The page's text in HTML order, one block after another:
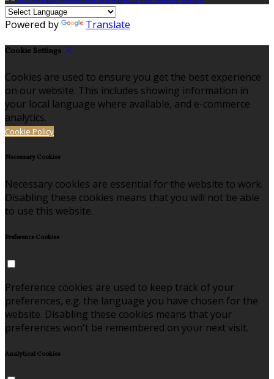
Powered by Translate
Cookie Settings
Cookies are used to ensure you get the best experience
on our website. This includes showing information in
your local language where available, and e-commerce
analytics.
Cookie Policy
Necessary Cookies
Necessary cookies are essential for the website to work.
Disabling these cookies means that you will not be able
to use this website.
Preference Cookies
Preference cookies are used to keep track of your
preferences, e.g. the language you have chosen for the
website. Disabling these cookies means that your
preferences won't be remembered on your next visit.
Analytical Cookies